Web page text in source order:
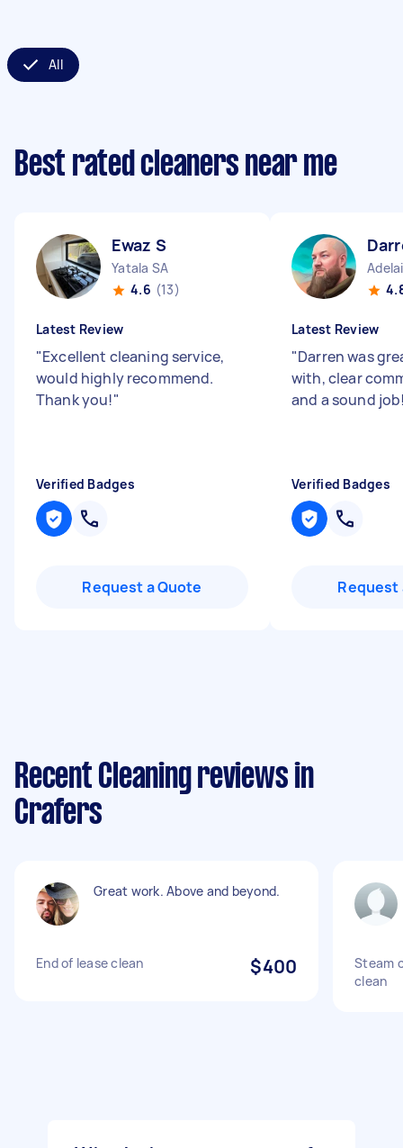
All
Best rated cleaners near me
Ewaz S
Yatala SA
4.6 (13)
Latest Review
"Excellent cleaning service,
would highly recommend.
Thank you!"
Verified Badges
Request a Quote
Latest Review
"Darren was
with, clear
and a sound
Verified Badges
Request
Recent Cleaning reviews in
Crafers
Great work. Above and beyond.
End of lease clean $400
Steam
clean